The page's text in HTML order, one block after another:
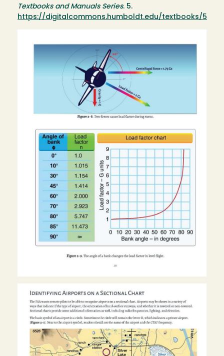
Textbooks and Manuals Series. 5.
https://digitalcommons.humboldt.edu/textbooks/5
Image